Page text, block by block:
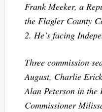
Frank Meeker, a
the Flagler County
2. He’s facing
Three commission
August, Charlie
Alan Peterson in
Commissioner